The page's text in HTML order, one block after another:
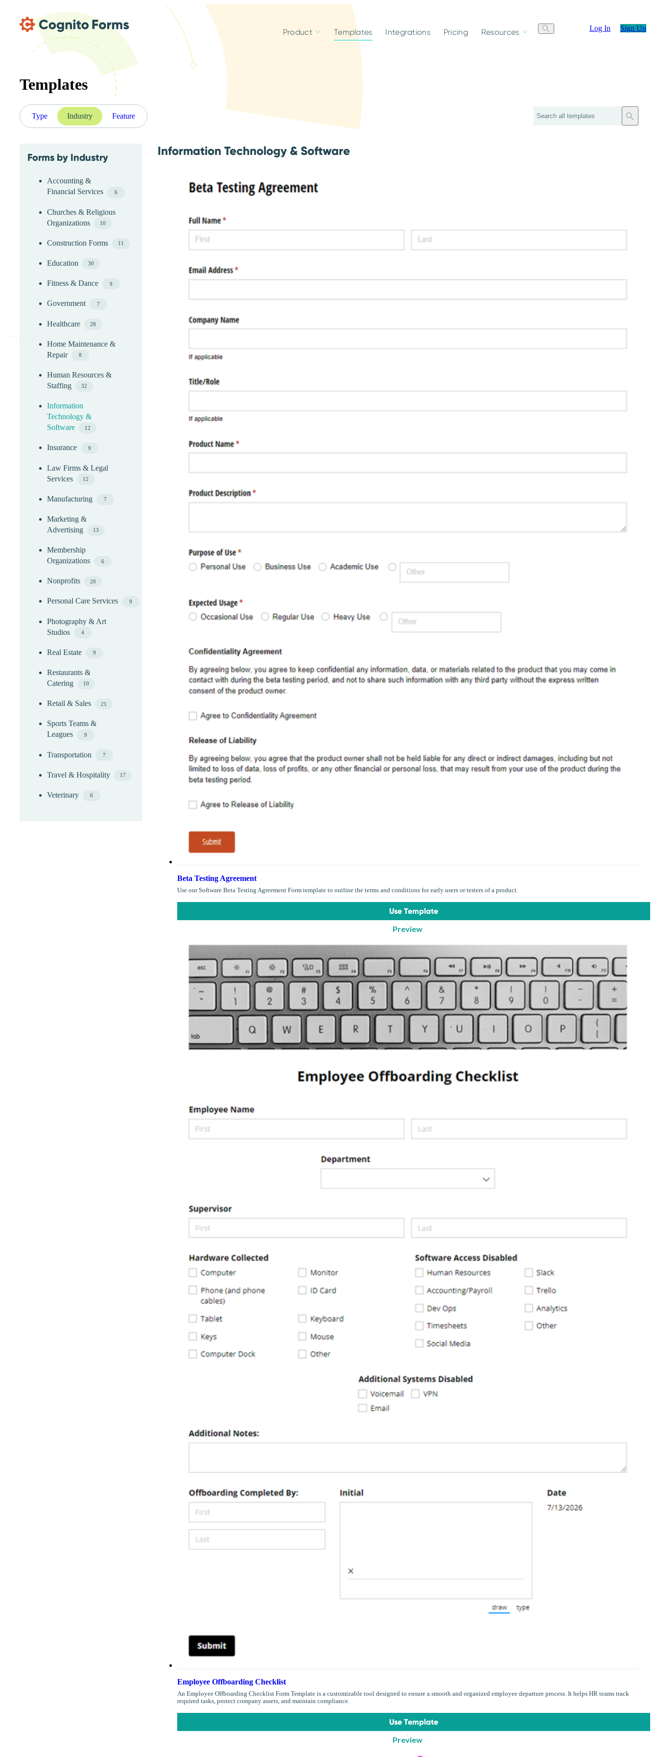
Product Templates Integrations Pricing Resources Log In Sign Up
Templates
Type Industry Feature Search
Skip Industry Menu
Forms by Industry
Accounting &
Financial Services
6
Churches & Religious
Organizations
10
Construction Forms 11
Education 30
Fitness & Dance 9
Government 7
Healthcare 28
Home Maintenance &
Repair
8
Human Resources &
Staffing
32
Information
Technology &
Software
12
Insurance 9
Law Firms & Legal
Services
12
Manufacturing 7
Marketing &
Advertising
13
Membership
Organizations
6
Nonprofits 20
Personal Care Services 9
Photography & Art
Studios
4
Real Estate 9
Restaurants &
Catering
10
Retail & Sales 21
Sports Teams &
Leagues
9
Transportation 7
Travel & Hospitality 17
Veterinary 6
Information Technology & Software
Beta Testing Agreement
Use our Software Beta Testing Agreement Form template to outline the terms and conditions for early users or testers of a product.
Use Template
Preview
Employee Offboarding Checklist
An Employee Offboarding Checklist Form Template is a customizable tool designed to ensure a smooth and organized employee departure process. It helps HR teams track
required tasks, protect company assets, and maintain compliance.
Use Template
Preview